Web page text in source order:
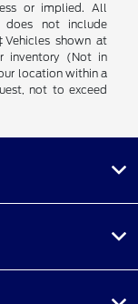
or implied. All
does not include
shown at
inventory (Not in
location within a
not to exceed